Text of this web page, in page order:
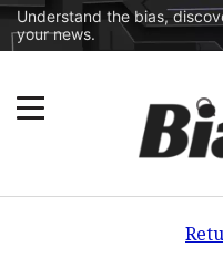
Understand the bias,
your news.